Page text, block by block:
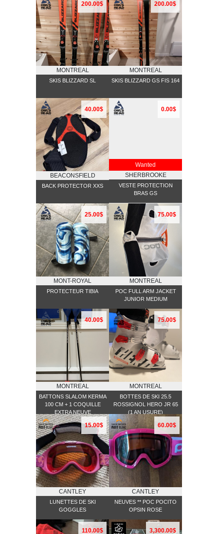
200.00$
MONTREAL
SKIS BLIZZARD SL
200.00$
MONTREAL
SKIS BLIZZARD GS FIS 164
40.00$
BEACONSFIELD
BACK PROTECTOR XXS
0.00$
Wanted
SHERBROOKE
VESTE PROTECTION
BRAS GS
25.00$
MONT-ROYAL
PROTECTEUR TIBIA
75.00$
MONTREAL
POC FULL ARM JACKET
JUNIOR MEDIUM
40.00$
MONTREAL
BATTONS SLALOM KERMA
100 CM + 1 COQUILLE
EXTRA NEUVE
75.00$
MONTREAL
BOTTES DE SKI 25.5
ROSSIGNOL HERO JR 65
(1 AN USURE)
15.00$
CANTLEY
LUNETTES DE SKI
GOGGLES
60.00$
CANTLEY
NEUVES ** POC POCITO
OPSIN ROSE
110.00$ 3,300.00$